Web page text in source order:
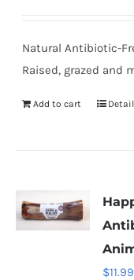
Natural Antibiotic-
Raised, grazed and
Add to cart
$11.99